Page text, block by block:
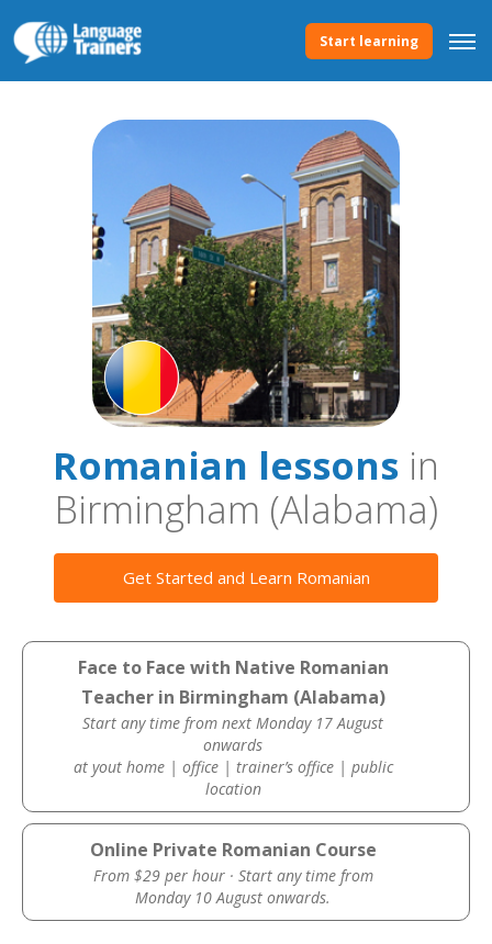
Start learning
Romanian lessons in
Birmingham (Alabama)
Get Started and Learn Romanian
Face to Face with Native Romanian
Teacher in Birmingham (Alabama)
Start any time from next Monday 17 August
onwards
at yout home | office | trainer’s office | public
location
Online Private Romanian Course
From $29 per hour · Start any time from
Monday 10 August onwards.